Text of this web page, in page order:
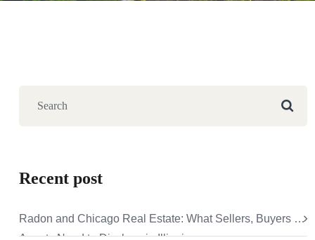
Recent post
Radon and Chicago Real Estate: What Sellers, Buyers &